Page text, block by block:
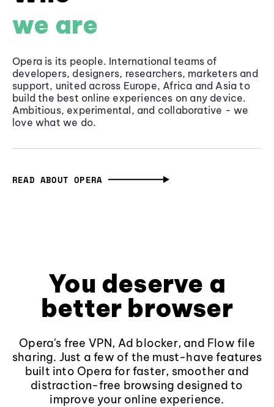
we are
Opera is its people. International teams of
developers, designers, researchers, marketers and
support, united across Europe, Africa and Asia to
build the best online experiences on any device.
Ambitious, experimental, and collaborative - we
love what we do.
READ ABOUT OPERA
You deserve a
better browser
Opera's free VPN, Ad blocker, and Flow file
sharing. Just a few of the must-have features
built into Opera for faster, smoother and
distraction-free browsing designed to
improve your online experience.